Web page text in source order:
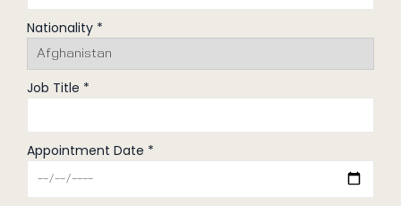
Nationality *
Job Title *
Appointment Date *